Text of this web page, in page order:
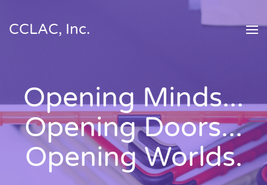
Skip to main content
CCLAC, Inc.
Opening Minds...
Opening Doors...
Opening Worlds.